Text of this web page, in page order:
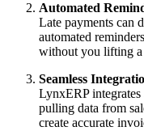
Automated
Late payments can
automated
without you lifting a
Seamless
LynxERP
pulling data from
create accurate